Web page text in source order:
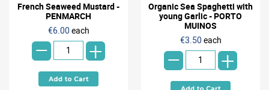
French Seaweed Mustard -
PENMARCH
€6.00 each
- +
Organic Sea Spaghetti with
young Garlic - PORTO
MUINOS
€3.50 each
- +